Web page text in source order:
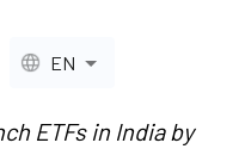
EN
ETFs in India by